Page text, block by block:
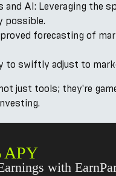
and AI: Leveraging the
possible.
forecasting of
to swiftly adjust to
just tools; they're
APY
with